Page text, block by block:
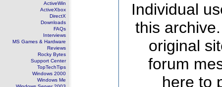
ActiveWin
ActiveXbox
DirectX
Downloads
FAQs
Interviews
MS Games & Hardware
Reviews
Rocky Bytes
Support Center
TopTechTips
Windows 2000
Windows Me
Individual
this
original
forum
here to